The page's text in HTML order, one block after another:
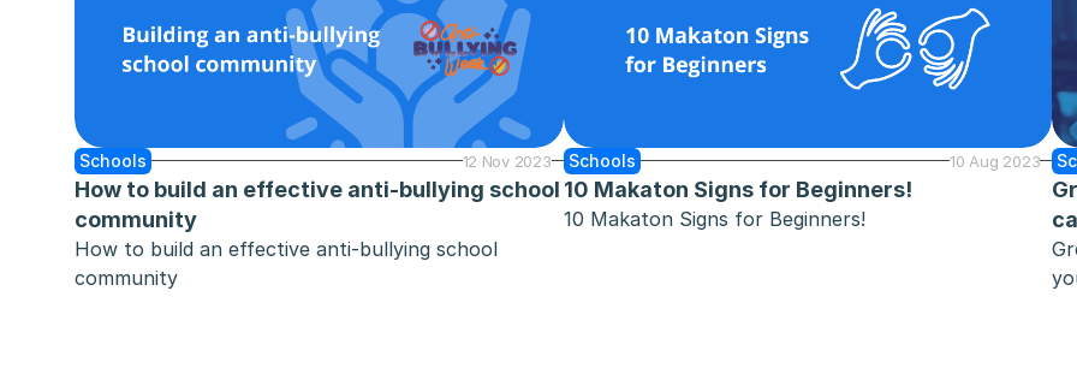
Schools 12 Nov 2023
How to build an effective anti-bullying school
community
How to build an effective anti-bullying school
community
Schools 10 Aug 2023
10 Makaton Signs for Beginners!
10 Makaton Signs for Beginners!